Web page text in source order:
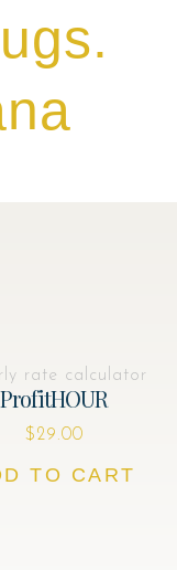
rate calculator
ProfitHOUR
$29.00
TO CART